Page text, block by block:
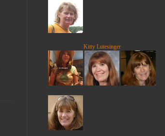
Kitty Lutesinger